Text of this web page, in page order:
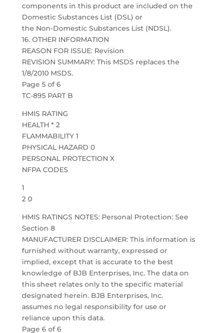
components in this product are included on the
Domestic Substances List (DSL) or
the Non-Domestic Substances List (NDSL).
16. OTHER INFORMATION
REASON FOR ISSUE: Revision
REVISION SUMMARY: This MSDS replaces the
1/8/2010 MSDS.
Page 5 of 6
TC-895 PART B
HMIS RATING
HEALTH * 2
FLAMMABILITY 1
PHYSICAL HAZARD 0
PERSONAL PROTECTION X
NFPA CODES
1
2 0
HMIS RATINGS NOTES: Personal Protection: See
Section 8
MANUFACTURER DISCLAIMER: This information is
furnished without warranty, expressed or
implied, except that is accurate to the best
knowledge of BJB Enterprises, Inc. The data on
this sheet relates only to the specific material
designated herein. BJB Enterprises, Inc.
assumes no legal responsibility for use or
reliance upon this data.
Page 6 of 6